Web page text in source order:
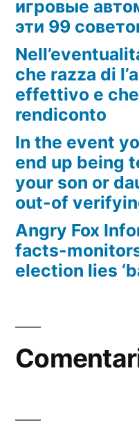
игровые
эти 99
che razza di
effettivo e
rendiconto
In the event
end up being
your son or
out-of
Angry Fox
facts-
election lies